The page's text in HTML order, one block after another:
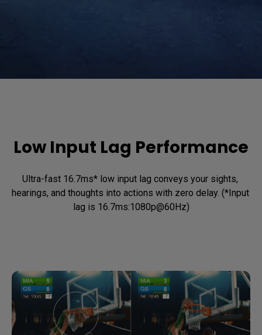
Low Input Lag Performance
Ultra-fast 16.7ms* low input lag conveys your sights,
hearings, and thoughts into actions with zero delay. (*Input
lag is 16.7ms:1080p@60Hz)